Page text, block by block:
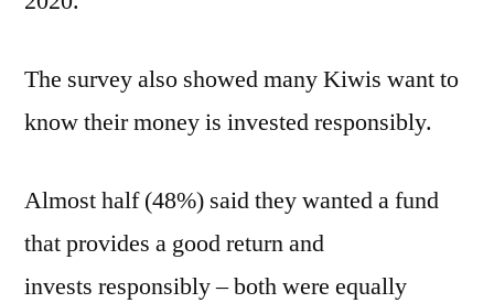
The survey also showed many Kiwis want to
know their money is invested responsibly.
Almost half (48%) said they wanted a fund
that provides a good return and
invests responsibly – both were equally